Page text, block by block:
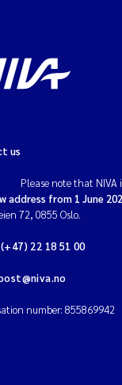
us
Please note that NIVA
address from 1 June
72, 0855 Oslo.
(+47) 22 18 51 00
number: 855869942